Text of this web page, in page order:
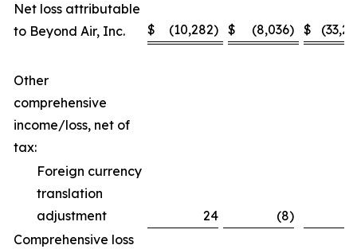
Net loss attributable
to Beyond Air, Inc.
$ (10,282) $ (8,036) $
Other
comprehensive
income/loss, net of
tax:
Foreign currency
translation
adjustment
24 (8)
Comprehensive loss